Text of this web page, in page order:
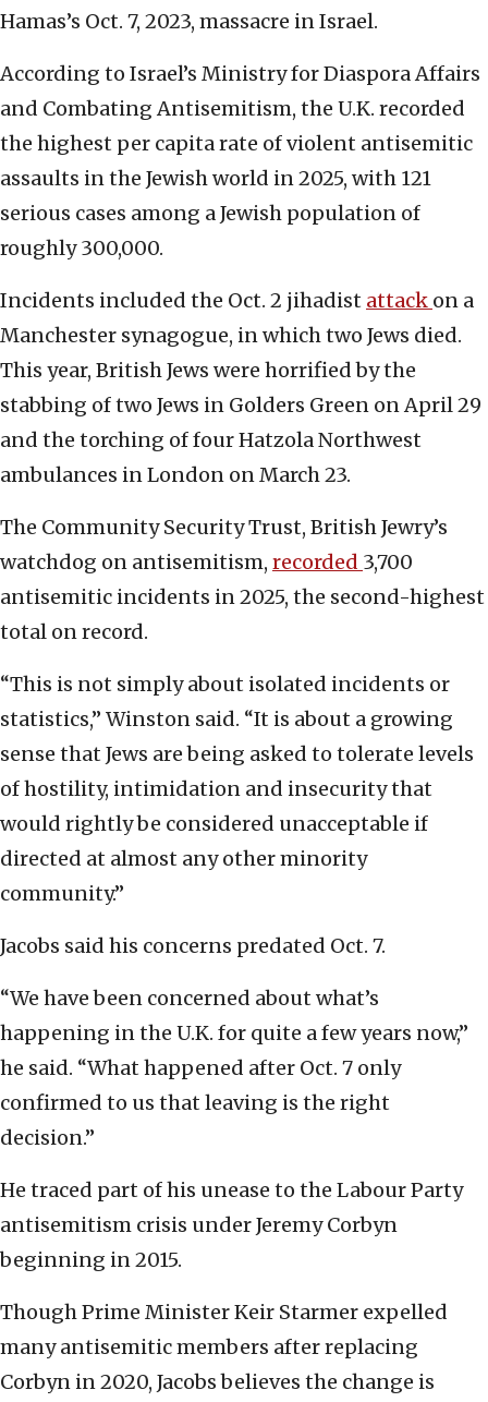
Hamas’s Oct. 7, 2023, massacre in Israel.
According to Israel’s Ministry for Diaspora Affairs
and Combating Antisemitism, the U.K. recorded
the highest per capita rate of violent antisemitic
assaults in the Jewish world in 2025, with 121
serious cases among a Jewish population of
roughly 300,000.
Incidents included the Oct. 2 jihadist attack on a
Manchester synagogue, in which two Jews died.
This year, British Jews were horrified by the
stabbing of two Jews in Golders Green on April 29
and the torching of four Hatzola Northwest
ambulances in London on March 23.
The Community Security Trust, British Jewry’s
watchdog on antisemitism, recorded 3,700
antisemitic incidents in 2025, the second-highest
total on record.
“This is not simply about isolated incidents or
statistics,” Winston said. “It is about a growing
sense that Jews are being asked to tolerate levels
of hostility, intimidation and insecurity that
would rightly be considered unacceptable if
directed at almost any other minority
community.”
Jacobs said his concerns predated Oct. 7.
“We have been concerned about what’s
happening in the U.K. for quite a few years now,”
he said. “What happened after Oct. 7 only
confirmed to us that leaving is the right
decision.”
He traced part of his unease to the Labour Party
antisemitism crisis under Jeremy Corbyn
beginning in 2015.
Though Prime Minister Keir Starmer expelled
many antisemitic members after replacing
Corbyn in 2020, Jacobs believes the change is